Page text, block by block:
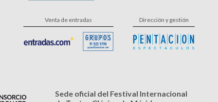
Venta de entradas Dirección y gestión
Sede oficial del Festival Internacional